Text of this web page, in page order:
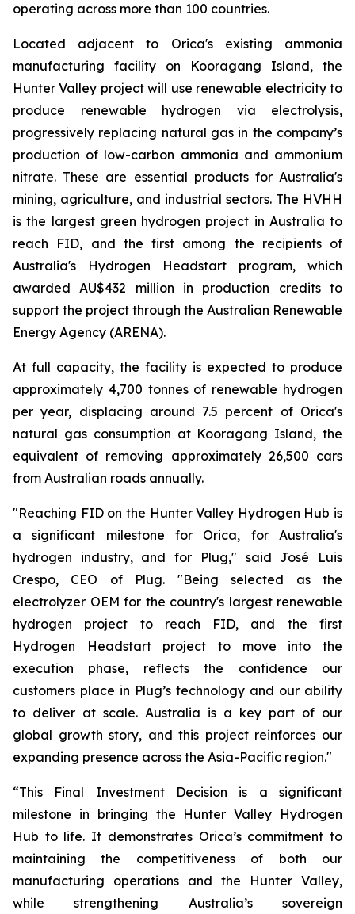
operating across more than 100 countries.
Located adjacent to Orica's existing ammonia
manufacturing facility on Kooragang Island, the
Hunter Valley project will use renewable electricity to
produce renewable hydrogen via electrolysis,
progressively replacing natural gas in the company’s
production of low-carbon ammonia and ammonium
nitrate. These are essential products for Australia's
mining, agriculture, and industrial sectors. The HVHH
is the largest green hydrogen project in Australia to
reach FID, and the first among the recipients of
Australia's Hydrogen Headstart program, which
awarded AU$432 million in production credits to
support the project through the Australian Renewable
Energy Agency (ARENA).
At full capacity, the facility is expected to produce
approximately 4,700 tonnes of renewable hydrogen
per year, displacing around 7.5 percent of Orica's
natural gas consumption at Kooragang Island, the
equivalent of removing approximately 26,500 cars
from Australian roads annually.
"Reaching FID on the Hunter Valley Hydrogen Hub is
a significant milestone for Orica, for Australia's
hydrogen industry, and for Plug," said José Luis
Crespo, CEO of Plug. "Being selected as the
electrolyzer OEM for the country's largest renewable
hydrogen project to reach FID, and the first
Hydrogen Headstart project to move into the
execution phase, reflects the confidence our
customers place in Plug’s technology and our ability
to deliver at scale. Australia is a key part of our
global growth story, and this project reinforces our
expanding presence across the Asia-Pacific region."
“This Final Investment Decision is a significant
milestone in bringing the Hunter Valley Hydrogen
Hub to life. It demonstrates Orica’s commitment to
maintaining the competitiveness of both our
manufacturing operations and the Hunter Valley,
while strengthening Australia’s sovereign